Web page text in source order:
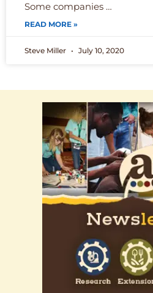
Some companies …
READ MORE »
Steve Miller July 10, 2020